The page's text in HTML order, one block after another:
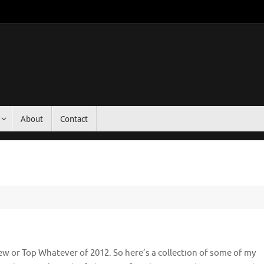
About Contact
or Top Whatever of 2012. So here’s a collection of some of my